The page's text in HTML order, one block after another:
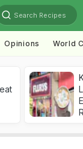
Search Recipes
Opinions World